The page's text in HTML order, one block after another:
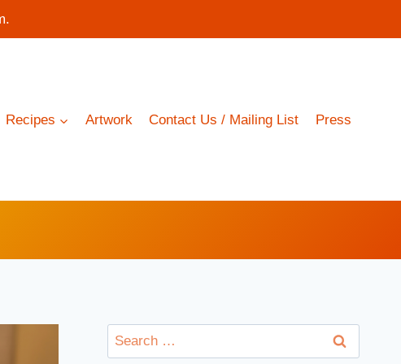
Recipes Artwork Contact Us / Mailing List Press
Search
for: